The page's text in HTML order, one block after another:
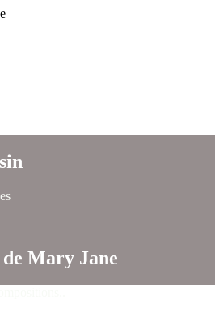
Mary Jane